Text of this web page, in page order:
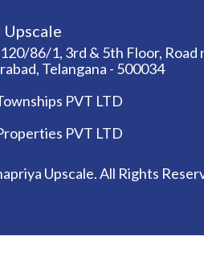
Upscale
86/1, 3rd & 5th Floor, Road
Telangana - 500034
PVT LTD
PVT LTD
Upscale. All Rights